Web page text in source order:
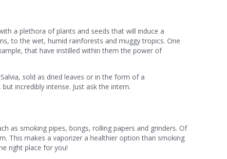
a plethora of plants and seeds that will induce a
to the wet, humid rainforests and muggy tropics. One
that have instilled within them the power of
sold as dried leaves or in the form of a
but incredibly intense. Just ask the intern.
as smoking pipes, bongs, rolling papers and grinders. Of
This makes a vaporizer a healthier option than smoking
right place for you!